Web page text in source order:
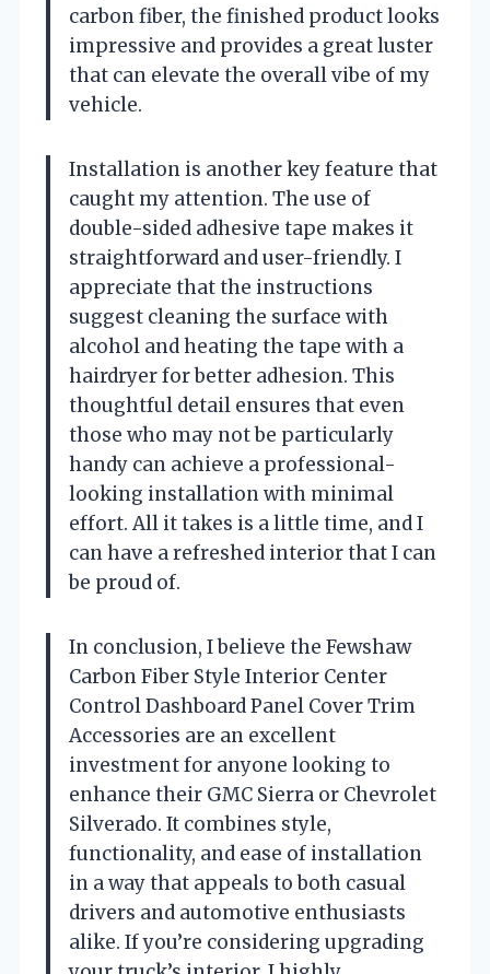
carbon fiber, the finished product looks
impressive and provides a great luster
that can elevate the overall vibe of my
vehicle.
Installation is another key feature that
caught my attention. The use of
double-sided adhesive tape makes it
straightforward and user-friendly. I
appreciate that the instructions
suggest cleaning the surface with
alcohol and heating the tape with a
hairdryer for better adhesion. This
thoughtful detail ensures that even
those who may not be particularly
handy can achieve a professional-
looking installation with minimal
effort. All it takes is a little time, and I
can have a refreshed interior that I can
be proud of.
In conclusion, I believe the Fewshaw
Carbon Fiber Style Interior Center
Control Dashboard Panel Cover Trim
Accessories are an excellent
investment for anyone looking to
enhance their GMC Sierra or Chevrolet
Silverado. It combines style,
functionality, and ease of installation
in a way that appeals to both casual
drivers and automotive enthusiasts
alike. If you’re considering upgrading